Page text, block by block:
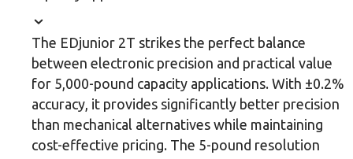
The EDjunior 2T strikes the perfect balance
between electronic precision and practical value
for 5,000-pound capacity applications. With ±0.2%
accuracy, it provides significantly better precision
than mechanical alternatives while maintaining
cost-effective pricing. The 5-pound resolution